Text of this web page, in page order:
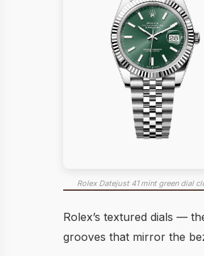
Rolex Datejust 41 mint green dial
Rolex’s textured dials —
grooves that mirror the